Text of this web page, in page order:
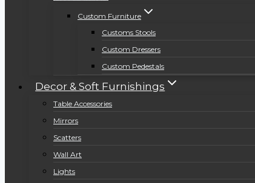
Custom Furniture
Customs Stools
Custom Dressers
Custom Pedestals
Decor & Soft Furnishings
Table Accessories
Mirrors
Scatters
Wall Art
Lights